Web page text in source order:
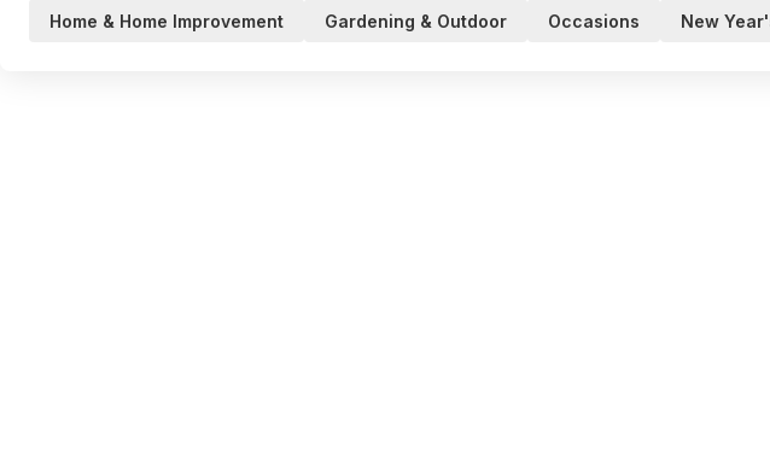
Home & Home Improvement Gardening & Outdoor Occasions New